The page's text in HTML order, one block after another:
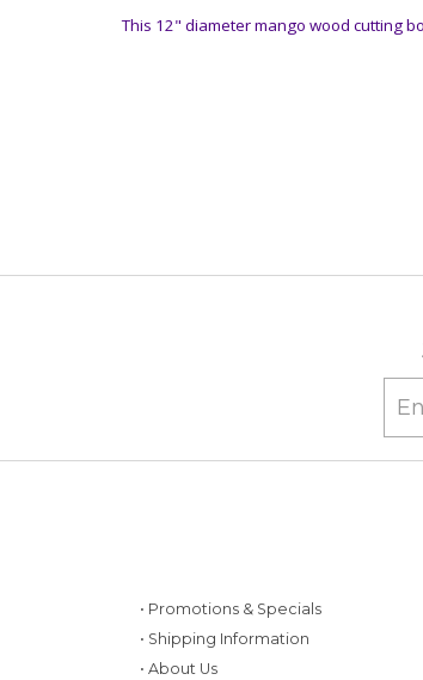
This 12" diameter mango wood cutting
• Promotions & Specials
• Shipping Information
• About Us